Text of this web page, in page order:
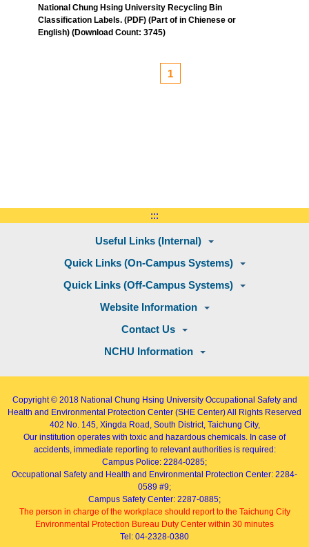
National Chung Hsing University Recycling Bin
Classification Labels. (PDF) (Part of in Chienese or
English) (Download Count: 3745)
1
:::
Useful Links (Internal)
Quick Links (On-Campus Systems)
Quick Links (Off-Campus Systems)
Website Information
Contact Us
NCHU Information
Copyright © 2018 National Chung Hsing University Occupational Safety and
Health and Environmental Protection Center (SHE Center)All Rights Reserved
402 No. 145, Xingda Road , South District, Taichung City,
Our institution operates with toxic and hazardous chemicals. In case of
accidents, immediate reporting to relevant authorities is required:
Campus Police: 2284-0285;
Occupational Safety and Health and Environmental Protection Center: 2284-
0589 #9;
Campus Safety Center: 2287-0885;
The person in charge of the workplace should report to the Taichung City
Environmental Protection Bureau Duty Center within 30 minutes
Tel: 04-2328-0380